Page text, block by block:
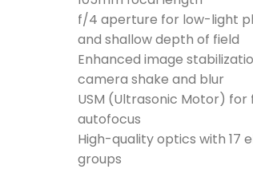
f/4 aperture for low-light
and shallow depth of field
Enhanced image
camera shake and blur
USM (Ultrasonic Motor) for
autofocus
High-quality optics with 17
groups